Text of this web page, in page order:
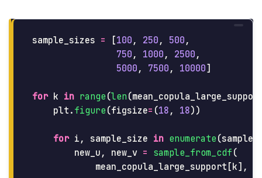
sample_sizes = [100 , 250 , 500 ,
750 , 1000 , 2500 ,
5000 , 7500 , 10000]
for k in range (len (
plt . figure (figsize= (18 , 18))
for i , sample_size in enumerate (
new_u , new_v = sample_from_cdf (
mean_copula_large_support [k],